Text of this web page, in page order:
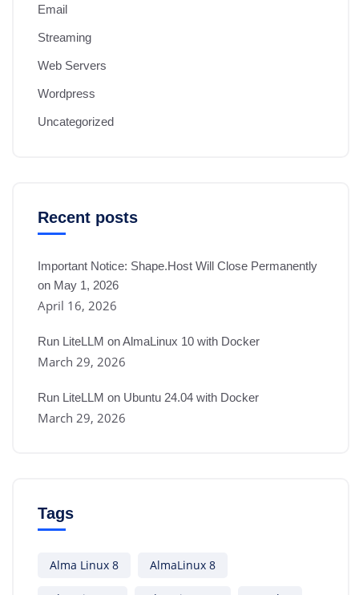
Email
Streaming
Web Servers
Wordpress
Uncategorized
Recent posts
Important Notice: Shape.Host Will Close Permanently
on May 1, 2026
April 16, 2026
Run LiteLLM on AlmaLinux 10 with Docker
March 29, 2026
Run LiteLLM on Ubuntu 24.04 with Docker
March 29, 2026
Tags
Alma Linux 8 AlmaLinux 8